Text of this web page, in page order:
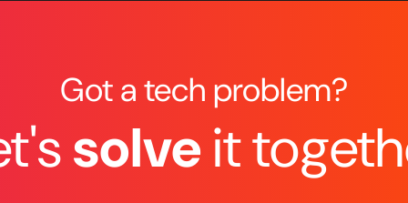
Got a tech problem?
solveit